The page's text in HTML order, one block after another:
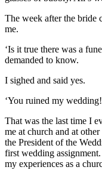
The week after the bride
me.
‘Is it true there was a
demanded to know.
I sighed and said yes.
‘You ruined my
That was the last time I
me at church and at
the President of the
first wedding
my experiences as a